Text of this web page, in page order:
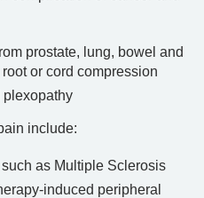
prostate, lung, bowel and
or cord compression
plexopathy
include:
as Multiple Sclerosis
induced peripheral